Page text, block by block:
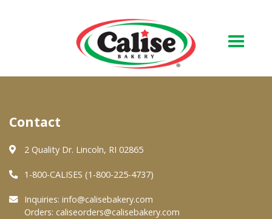
About Us
Quality & Safety
FAQs
Contact
2 Quality Dr. Lincoln, RI 02865
1-800-CALISES (1-800-225-4737)
Inquiries: info@calisebakery.com
Orders: caliseorders@calisebakery.com